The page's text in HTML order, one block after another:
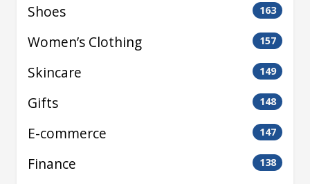
Shoes 163
Women’s Clothing 157
Skincare 149
Gifts 148
E-commerce 147
Finance 138